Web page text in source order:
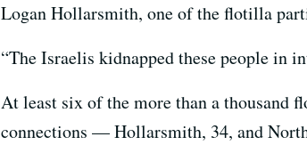
Logan Hollarsmith, one of the flotilla
“The Israelis kidnapped these people in
At least six of the more than a thousand
connections — Hollarsmith, 34, and